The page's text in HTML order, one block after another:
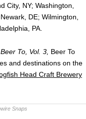
City, NY; Washington,
DE; Wilmington,
PA.
To, Vol. 3, Beer To
and destinations on the
Head Craft Brewery
Snaps